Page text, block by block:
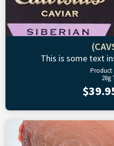
This is some text
Product
28g